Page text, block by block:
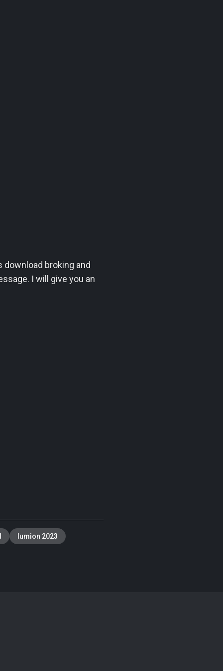
broking and
I will give you an
lumion 2023